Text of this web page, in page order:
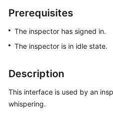
Guide
Details
Developer
Guide
Prerequisites
The inspector has signed in.
The inspector is in idle state.
Description
This interface is used by an
whispering.